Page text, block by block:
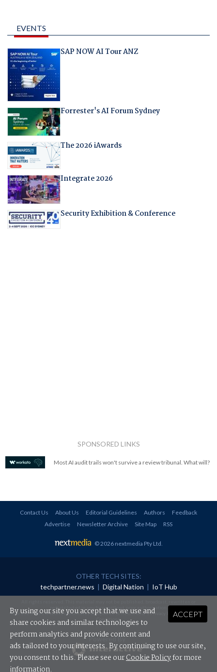
EVENTS
SAP NOW AI Tour ANZ
Forrester's AI Forum Sydney
The 2026 iAwards
Integrate 2026
Security Exhibition & Conference
SPONSORED LINKS
Most AI audit trails won't survive a review tribunal. What will?
Contact Us About Us Editorial Guidelines Authors
Feedback
Advertise
Newsletter Archive Site Map RSS
© 2026 nextmedia Pty Ltd.
OTHER TECH SITES:
techpartner.news | Digital Nation | IoT Hub
redistributed in any form without prior authorisation.
Your use of this website constitutes acceptance of nextmedia'sPrivacy Policyand Terms &
Conditions.
Powered By
ACCEPT
By using our site you accept that we use and
share cookies and similar technologies to
perform analytics and provide content and
ads tailored to your interests. By continuing to use our site,
you consent to this. Please see ourCookie Policyfor more
information.